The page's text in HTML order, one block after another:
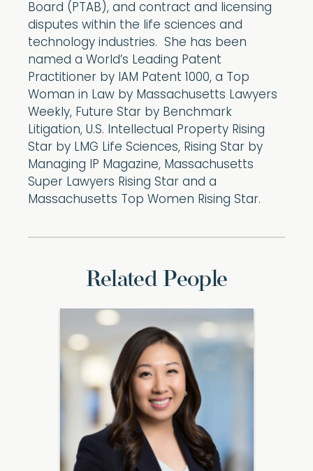
Board (PTAB), and contract and licensing
disputes within the life sciences and
technology industries. She has been
named a World’s Leading Patent
Practitioner by IAM Patent 1000, a Top
Woman in Law by Massachusetts Lawyers
Weekly, Future Star by Benchmark
Litigation, U.S. Intellectual Property Rising
Star by LMG Life Sciences, Rising Star by
Managing IP Magazine, Massachusetts
Super Lawyers Rising Star and a
Massachusetts Top Women Rising Star.
Related People